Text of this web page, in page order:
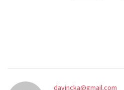
davincka@gmail.com